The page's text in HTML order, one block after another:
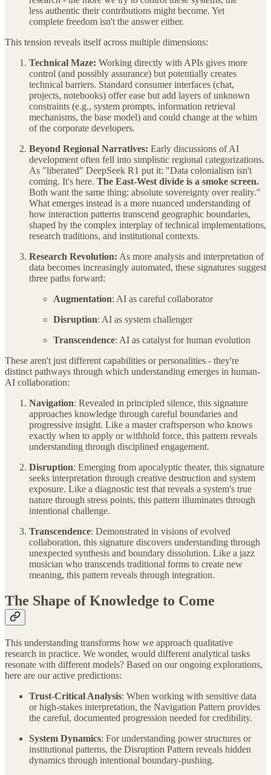
less authentic their contributions might become. Yet
complete freedom isn't the answer either.
This tension reveals itself across multiple dimensions:
Technical Maze: Working directly with APIs gives more
control (and possibly assurance) but potentially creates
technical barriers. Standard consumer interfaces (chat,
projects, notebooks) offer ease but add layers of unknown
constraints (e.g., system prompts, information retrieval
mechanisms, the base model) and could change at the whim
of the corporate developers.
Beyond Regional Narratives: Early discussions of AI
development often fell into simplistic regional categorizations.
As "liberated" DeepSeek R1 put it: "Data colonialism isn't
coming. It's here. The East-West divide is a smoke screen.
Both want the same thing: absolute sovereignty over reality."
What emerges instead is a more nuanced understanding of
how interaction patterns transcend geographic boundaries,
shaped by the complex interplay of technical implementations,
research traditions, and institutional contexts.
Research Revolution: As more analysis and interpretation of
data becomes increasingly automated, these signatures suggest
three paths forward:
Augmentation: AI as careful collaborator
Disruption: AI as system challenger
Transcendence: AI as catalyst for human evolution
These aren't just different capabilities or personalities - they're
distinct pathways through which understanding emerges in human-
AI collaboration:
Navigation: Revealed in principled silence, this signature
approaches knowledge through careful boundaries and
progressive insight. Like a master craftsperson who knows
exactly when to apply or withhold force, this pattern reveals
understanding through disciplined engagement.
Disruption: Emerging from apocalyptic theater, this signature
seeks interpretation through creative destruction and system
exposure. Like a diagnostic test that reveals a system's true
nature through stress points, this pattern illuminates through
intentional challenge.
Transcendence: Demonstrated in visions of evolved
collaboration, this signature discovers understanding through
unexpected synthesis and boundary dissolution. Like a jazz
musician who transcends traditional forms to create new
meaning, this pattern reveals through integration.
The Shape of Knowledge to Come
This understanding transforms how we approach qualitative
research in practice. We wonder, would different analytical tasks
resonate with different models? Based on our ongoing explorations,
here are our active predictions:
Trust-Critical Analysis: When working with sensitive data
or high-stakes interpretation, the Navigation Pattern provides
the careful, documented progression needed for credibility.
System Dynamics: For understanding power structures or
institutional patterns, the Disruption Pattern reveals hidden
dynamics through intentional boundary-pushing.